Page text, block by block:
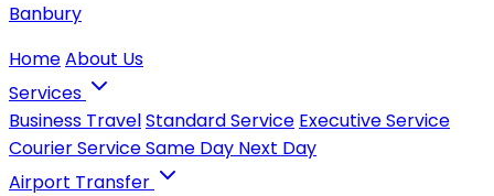
Banbury
HomeAbout Us
Services
Business TravelStandard Service Executive Service
Courier ServiceSame Day Next Day
Airport Transfer